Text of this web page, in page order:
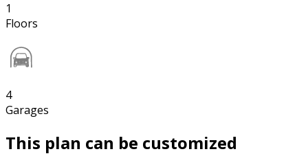
1
Floors
4
Garages
This plan can be customized